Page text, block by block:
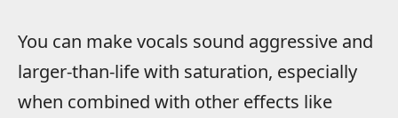
You can make vocals sound aggressive and
larger-than-life with saturation, especially
when combined with other effects like